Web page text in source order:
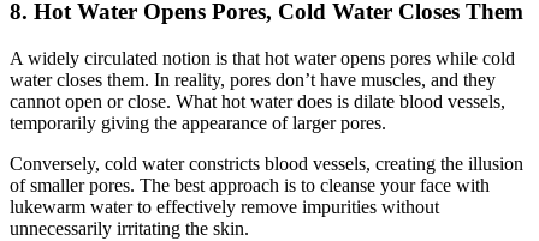
8. Hot Water Opens Pores, Cold Water Closes Them
A widely circulated notion is that hot water opens pores while cold
water closes them. In reality, pores don’t have muscles, and they
cannot open or close. What hot water does is dilate blood vessels,
temporarily giving the appearance of larger pores.
Conversely, cold water constricts blood vessels, creating the illusion
of smaller pores. The best approach is to cleanse your face with
lukewarm water to effectively remove impurities without
unnecessarily irritating the skin.